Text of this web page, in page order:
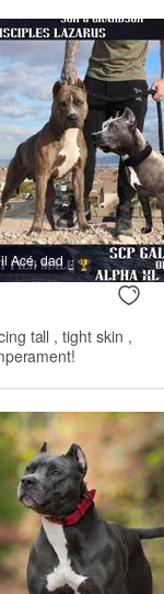
Acé, dad
tall , tight skin ,